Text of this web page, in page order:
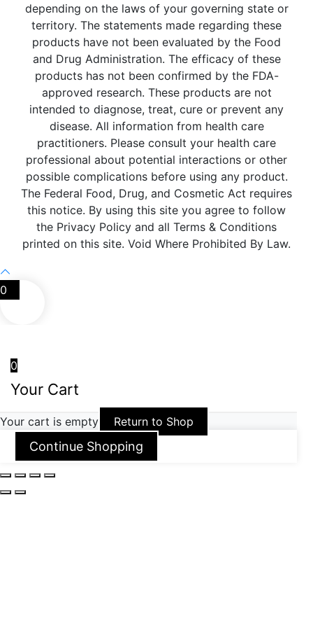
depending on the laws of your governing state or
territory. The statements made regarding these
products have not been evaluated by the Food
and Drug Administration. The efficacy of these
products has not been confirmed by the FDA-
approved research. These products are not
intended to diagnose, treat, cure or prevent any
disease. All information from health care
practitioners. Please consult your health care
professional about potential interactions or other
possible complications before using any product.
The Federal Food, Drug, and Cosmetic Act requires
this notice. By using this site you agree to follow
the Privacy Policy and all Terms & Conditions
printed on this site. Void Where Prohibited By Law.
0
0
Your Cart
Your cart is empty Return to Shop
Continue Shopping